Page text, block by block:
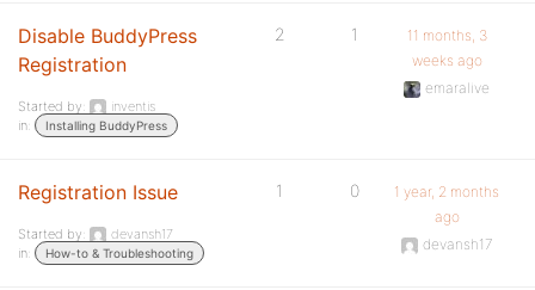
Disable BuddyPress
Registration
Started by:
inventis
in:
Installing BuddyPress
2 1
11 months, 3
weeks ago
emaralive
Registration Issue
Started by:
devansh17
in:
How-to & Troubleshooting
1 0
1 year, 2 months
ago
devansh17